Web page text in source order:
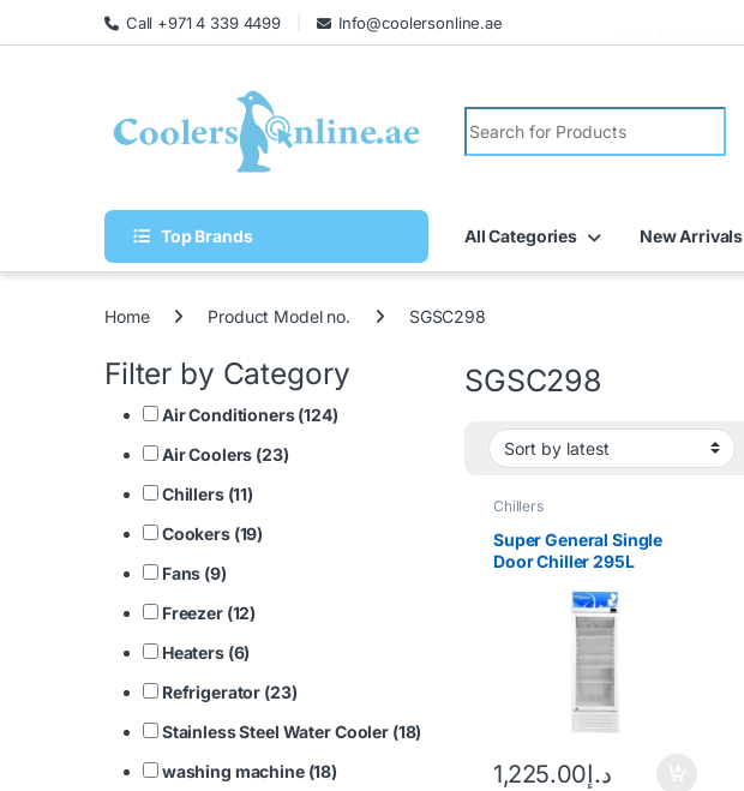
Call +971 4 339 4499 Info@coolersonline.ae
Top Brands All Categories New Arrivals
Home Product Model no. SGSC298
SGSC298
Chillers
Super General Single
Door Chiller 295L
د.إ1,225.00
Filter by Category
Air Conditioners (124)
Air Coolers (23)
Chillers (11)
Cookers (19)
Fans (9)
Freezer (12)
Heaters (6)
Refrigerator (23)
Stainless Steel Water Cooler (18)
washing machine (18)